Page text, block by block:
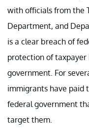
with officials from the
Department, and
is a clear breach of
protection of
government. For
immigrants have paid
federal government
target them.